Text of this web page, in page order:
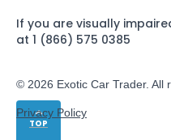
TOP
If you are visually
at 1 (866) 575 0385
© 2026 Exotic Car Trader. All
Privacy Policy